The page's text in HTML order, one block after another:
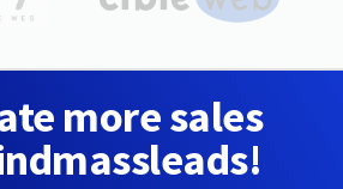
more sales